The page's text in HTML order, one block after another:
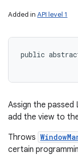
Added in API level 1
public
Assign the passed
add the view to
Throws
certain